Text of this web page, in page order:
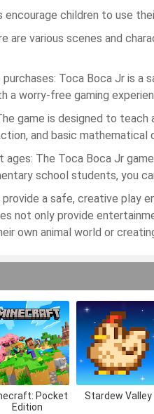
encourage children to use
are various scenes and
purchases: Toca Boca Jr is a
a worry-free gaming
game is designed to
and basic mathematical
The Toca Boca Jr
school students, you
a safe, creative play
not only provide
own animal world or
Pocket
Edition
Stardew Valley